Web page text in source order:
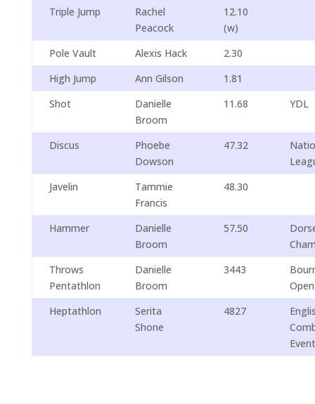
Triple Jump
Rachel
Peacock
12.10
(w)
Pole Vault
Alexis Hack
2.30
High Jump
Ann Gilson
1.81
Shot
Danielle
Broom
11.68 YDL
Discus
Phoebe
Dowson
47.32
Javelin
Tammie
Francis
48.30
Hammer
Danielle
Broom
57.50
Throws
Pentathlon
Danielle
Broom
3443
Open
Heptathlon
Serita
Shone
4827